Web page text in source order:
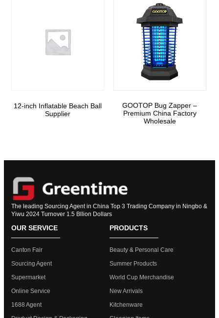
12-inch Inflatable Beach Ball
Supplier
GOOTOP Bug Zapper –
Premium China Factory
Wholesale
The leading Sourcing Agent in China Top 3 Trading Company in Ningbo &
Yiwu 2024 Turnover 1.5 Bllion Dollars
OUR SERVICE
Canton Fair
Sourcing Agent
Supermarket
Online Service
1688 Agent
PRODUCTS
Beauty & Personal Care
Summer Products
World Cup Merchandise
New Arrivals
Kitchenware